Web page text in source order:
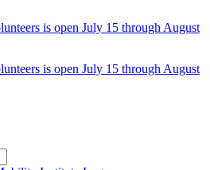
is open July 15 through August
is open July 15 through August